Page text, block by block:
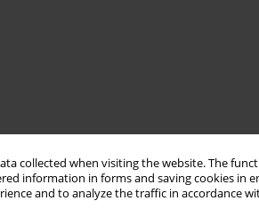
collected when visiting the website. The
information in forms and saving cookies in
and to analyze the traffic in accordance